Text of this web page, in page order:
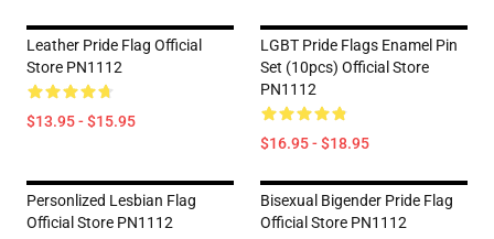
Leather Pride Flag Official
Store PN1112
$13.95 - $15.95
LGBT Pride Flags Enamel Pin
Set (10pcs) Official Store
PN1112
$16.95 - $18.95
Personlized Lesbian Flag
Official Store PN1112
Bisexual Bigender Pride Flag
Official Store PN1112